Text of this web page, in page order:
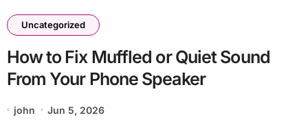
Uncategorized
How to Fix Muffled or Quiet Sound
From Your Phone Speaker
john Jun 5, 2026